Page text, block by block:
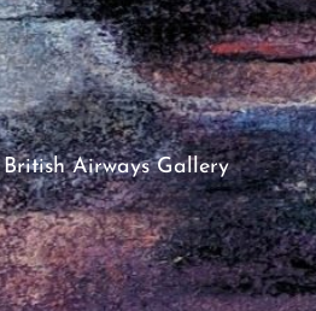
Airways Gallery